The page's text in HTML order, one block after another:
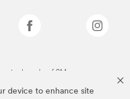
device to enhance site
trademarks of 3M.